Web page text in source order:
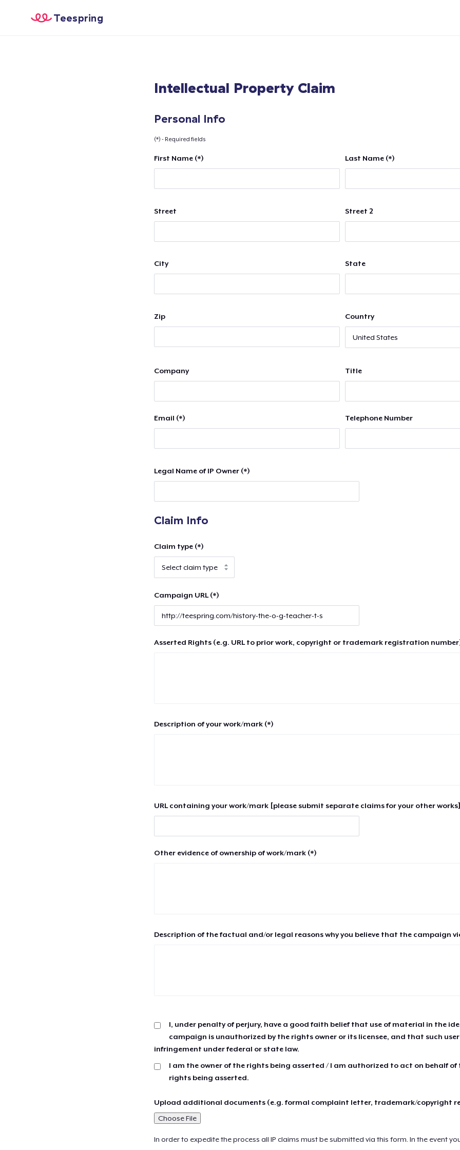
Teespring
Intellectual Property Claim
Personal Info
(*) - Required fields
First Name (*) Last Name (*)
Street Street 2
City State
Zip Country
Company Title
Email (*) Telephone Number
Legal Name of IP Owner (*)
Claim Info
Claim type (*)
Campaign URL (*)
Asserted Rights (e.g. URL to prior work, copyright or trademark registration
Description of your work/mark (*)
URL containing your work/mark [please submit separate claims for your other
Other evidence of ownership of work/mark (*)
Description of the factual and/or legal reasons why you believe that the campaign
I, under penalty of perjury, have a good faith belief that use of material in the
campaign is unauthorized by the rights owner or its licensee, and that such
infringement under federal or state law.
I am the owner of the rights being asserted / I am authorized to act on behalf of
rights being asserted.
Upload additional documents (e.g. formal complaint letter, trademark/copyright
Choose File
In order to expedite the process all IP claims must be submitted via this form. In the event